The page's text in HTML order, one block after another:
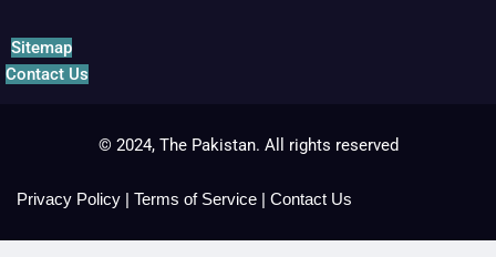
Sitemap
Contact Us
© 2024, The Pakistan. All rights reserved
Privacy Policy | Terms of Service | Contact Us